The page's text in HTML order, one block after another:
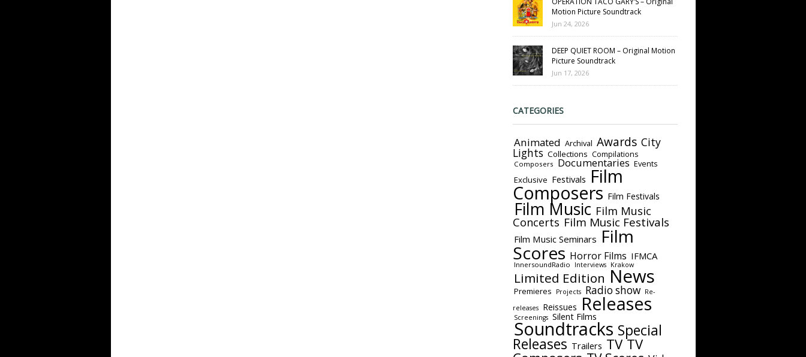
Motion Picture Soundtrack
Jun 24, 2026
DEEP QUIET ROOM – Original Motion
Picture Soundtrack
Jun 17, 2026
CATEGORIES
Animated Archival Awards City
Lights Collections Compilations
Composers Documentaries Events
Exclusive Festivals Film
Composers Film Festivals
Film Music Film Music
Concerts Film Music Festivals
Film Music Seminars Film
Scores Horror Films IFMCA
InnersoundRadio Interviews Krakow
Limited Edition News
Premieres Projects Radio show
Re-
releases
Reissues Releases
Screenings Silent Films
Soundtracks Special
Releases Trailers TV TV